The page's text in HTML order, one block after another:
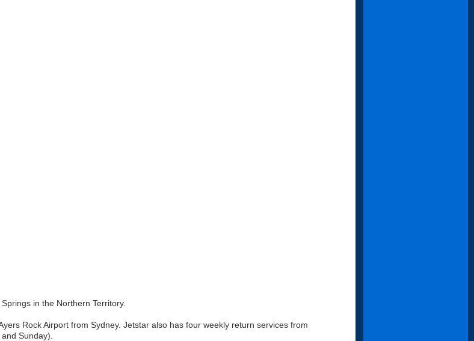
in the Northern Territory.
Rock Airport from Sydney. Jetstar also has four weekly return services from
Sunday).